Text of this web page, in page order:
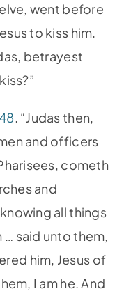
went before
to kiss him.
betrayest
. “Judas then,
and officers
cometh
and
all things
said unto them,
him, Jesus of
I am he. And